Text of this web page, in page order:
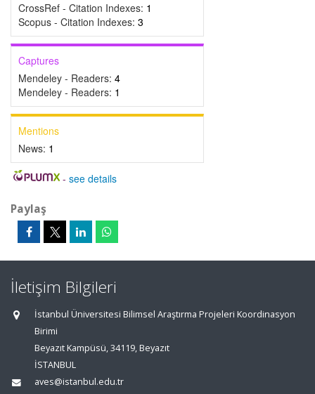
CrossRef - Citation Indexes: 1
Scopus - Citation Indexes: 3
Captures
Mendeley - Readers: 4
Mendeley - Readers: 1
Mentions
News: 1
- see details
Paylaş
İletişim Bilgileri
İstanbul Üniversitesi Bilimsel Araştırma Projeleri Koordinasyon
Birimi
Beyazıt Kampüsü, 34119, Beyazıt
İSTANBUL
aves@istanbul.edu.tr